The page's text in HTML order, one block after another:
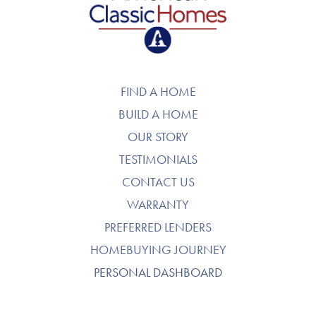
FIND A HOME
BUILD A HOME
OUR STORY
TESTIMONIALS
CONTACT US
WARRANTY
PREFERRED LENDERS
HOMEBUYING JOURNEY
PERSONAL DASHBOARD